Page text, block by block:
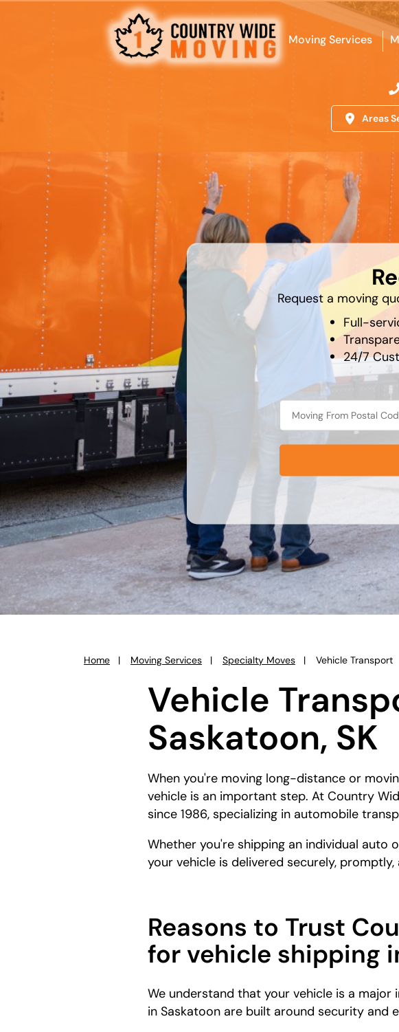
Moving Services
Areas
Request a moving
Full-
24/7
least
favorite
Home Moving Services Specialty Moves Vehicle Transport
Vehicle
Saskatoon, SK
When you're moving long-distance or
vehicle is an important step. At Country
since 1986, specializing in automobile
Whether you're shipping an individual auto
your vehicle is delivered securely,
Reasons to Trust
for vehicle shipping
We understand that your vehicle is a
in Saskatoon are built around security and